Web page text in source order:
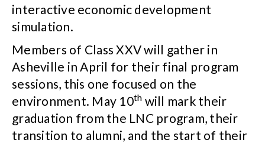
interactive economic development
simulation.
Members of Class XXV will gather in
Asheville in April for their final program
sessions, this one focused on the
environment. May 10th will mark their
graduation from the LNC program, their
transition to alumni, and the start of their